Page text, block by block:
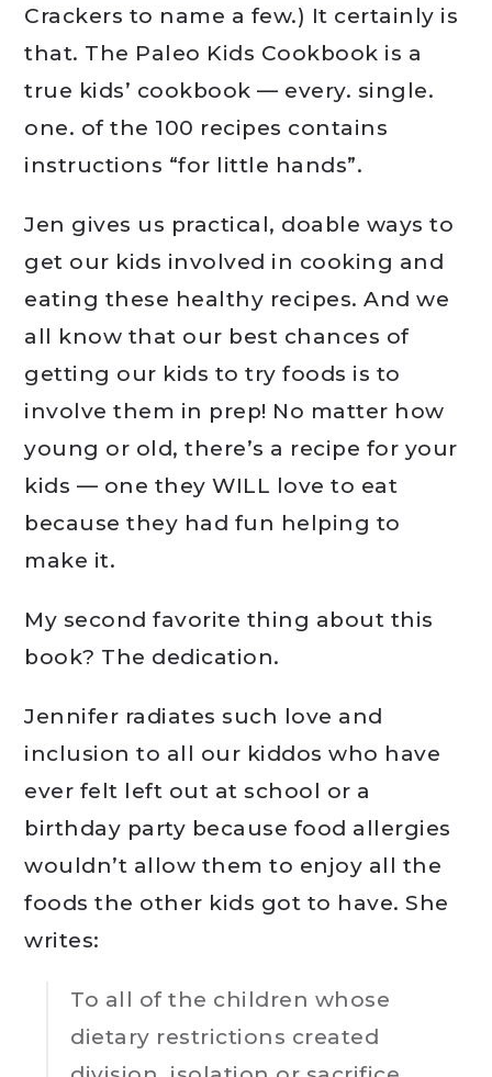
Crackers to name a few.) It certainly is
that. The Paleo Kids Cookbook is a
true kids’ cookbook — every. single.
one. of the 100 recipes contains
instructions “for little hands”.
Jen gives us practical, doable ways to
get our kids involved in cooking and
eating these healthy recipes. And we
all know that our best chances of
getting our kids to try foods is to
involve them in prep! No matter how
young or old, there’s a recipe for your
kids — one they WILL love to eat
because they had fun helping to
make it.
My second favorite thing about this
book? The dedication.
Jennifer radiates such love and
inclusion to all our kiddos who have
ever felt left out at school or a
birthday party because food allergies
wouldn’t allow them to enjoy all the
foods the other kids got to have. She
writes:
To all of the children whose
dietary restrictions created